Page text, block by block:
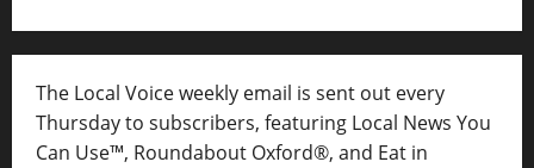
The Local Voice weekly email is sent out every
Thursday to subscribers, featuring Local News You
Can Use™, Roundabout Oxford®, and Eat in